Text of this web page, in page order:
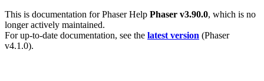
This is documentation forPhaser Help Phaser v3.90.0, which is no
longer actively maintained.
For up-to-date documentation, see the latest version (Phaser
v4.1.0).